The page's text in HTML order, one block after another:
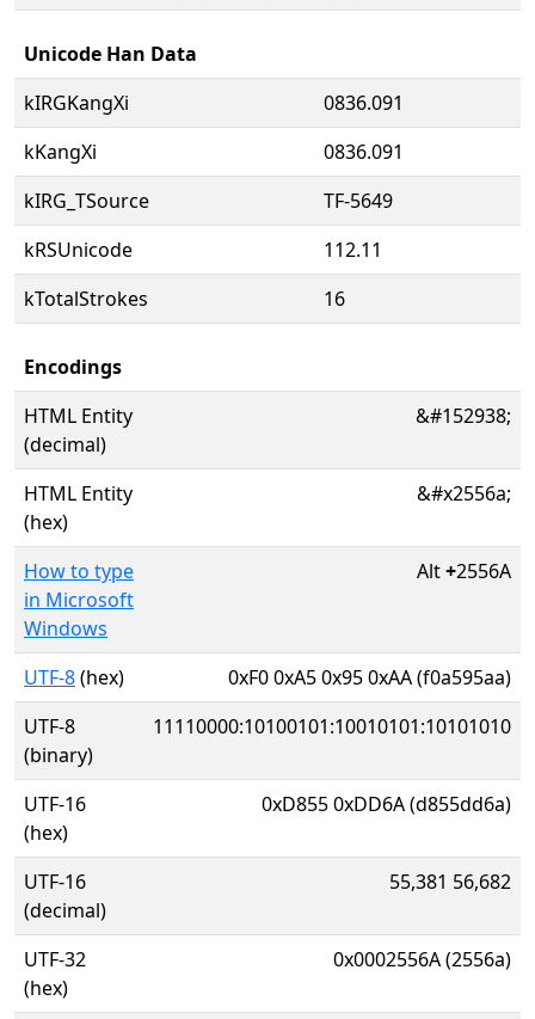
Unicode Han Data
kIRGKangXi
0836.091
kKangXi
0836.091
kIRG_TSource
TF-5649
kRSUnicode
112.11
kTotalStrokes
16
Encodings
HTML Entity
(decimal)
&#152938;
HTML Entity
(hex)
&#x2556a;
How to type
in Microsoft
Windows
Alt+2556A
UTF-8(hex)
0xF0 0xA5 0x95 0xAA (f0a595aa)
UTF-8
(binary)
11110000:10100101:10010101:10101010
UTF-16
(hex)
0xD855 0xDD6A (d855dd6a)
UTF-16
(decimal)
55,381 56,682
UTF-32
(hex)
0x0002556A (2556a)